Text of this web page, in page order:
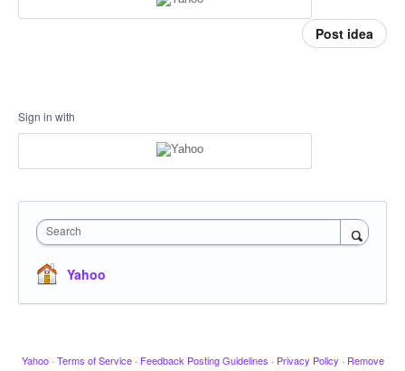
Post idea
Sign in with
Search
Yahoo
Yahoo · Terms of Service · Feedback Posting Guidelines · Privacy Policy · Remove